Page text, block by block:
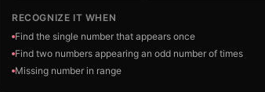
RECOGNIZE IT WHEN
Find the single number that appears once
Find two numbers appearing an odd number of times
Missing number in range